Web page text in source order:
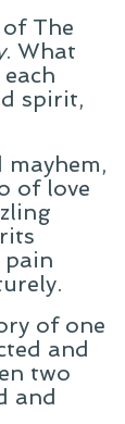
The
. What
spirit,
of love
pain
of one
and
two
and